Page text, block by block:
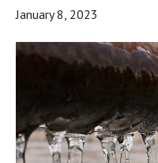
January 8, 2023